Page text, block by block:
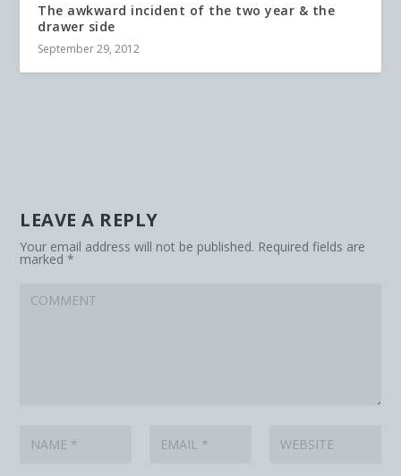
The awkward incident of the two year & the
drawer side
September 29, 2012
LEAVE A REPLY
Your email address will not be published. Required fields are
marked*